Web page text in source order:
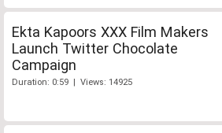
Ekta Kapoors XXX Film Makers
Launch Twitter Chocolate
Campaign
Duration: 0:59 | Views: 14925